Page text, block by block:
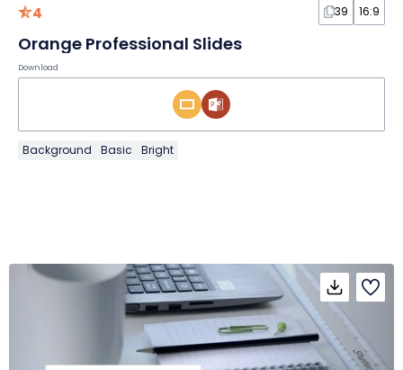
4 39 16:9
Orange Professional Slides
Download
Background Basic Bright